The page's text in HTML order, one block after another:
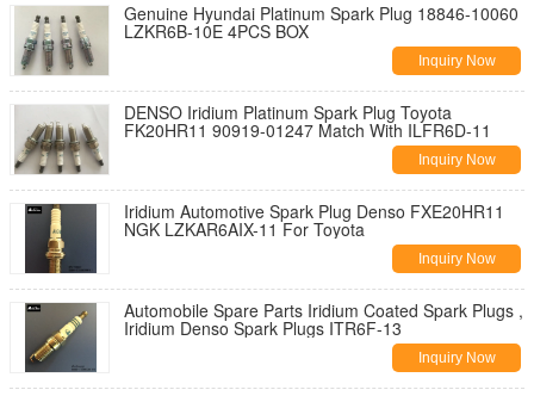
Genuine Hyundai Platinum Spark Plug 18846-10060
LZKR6B-10E 4PCS BOX
Inquiry Now
DENSO Iridium Platinum Spark Plug Toyota
FK20HR11 90919-01247 Match With ILFR6D-11
Inquiry Now
Iridium Automotive Spark Plug Denso FXE20HR11
NGK LZKAR6AIX-11 For Toyota
Inquiry Now
Automobile Spare Parts Iridium Coated Spark Plugs ,
Iridium Denso Spark Plugs ITR6F-13
Inquiry Now